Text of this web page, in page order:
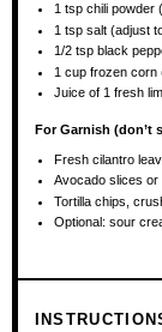
1 tsp chili powder
1 tsp salt (adjust
1/2 tsp black
1 cup frozen corn
Juice of 1 fresh
For Garnish (don’t
Fresh cilantro
Avocado slices or
Tortilla chips,
Optional: sour